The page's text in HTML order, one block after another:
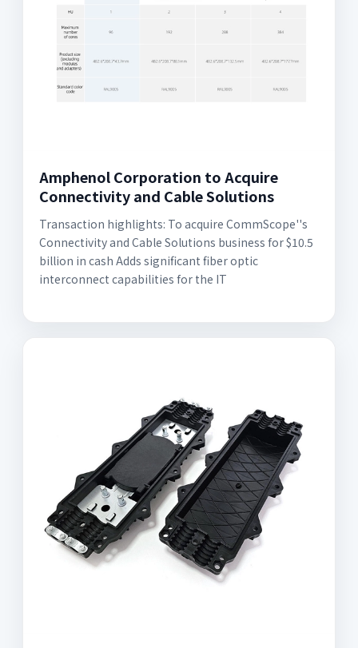
Amphenol Corporation to Acquire
Connectivity and Cable Solutions
Transaction highlights: To acquire CommScope''s
Connectivity and Cable Solutions business for $10.5
billion in cash Adds significant fiber optic
interconnect capabilities for the IT